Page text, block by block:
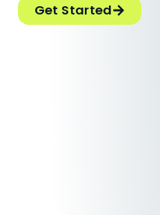
Get Started